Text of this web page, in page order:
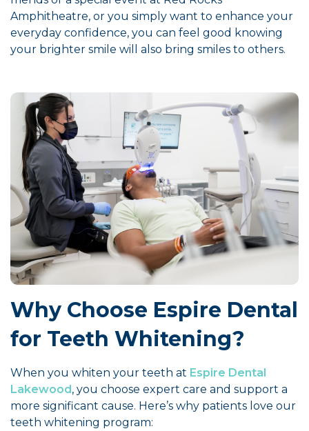
Amphitheatre, or you simply want to enhance your
everyday confidence, you can feel good knowing
your brighter smile will also bring smiles to others.
Why Choose Espire Dental
for Teeth Whitening?
When you whiten your teeth at Espire Dental
Lakewood, you choose expert care and support a
more significant cause. Here’s why patients love our
teeth whitening program: